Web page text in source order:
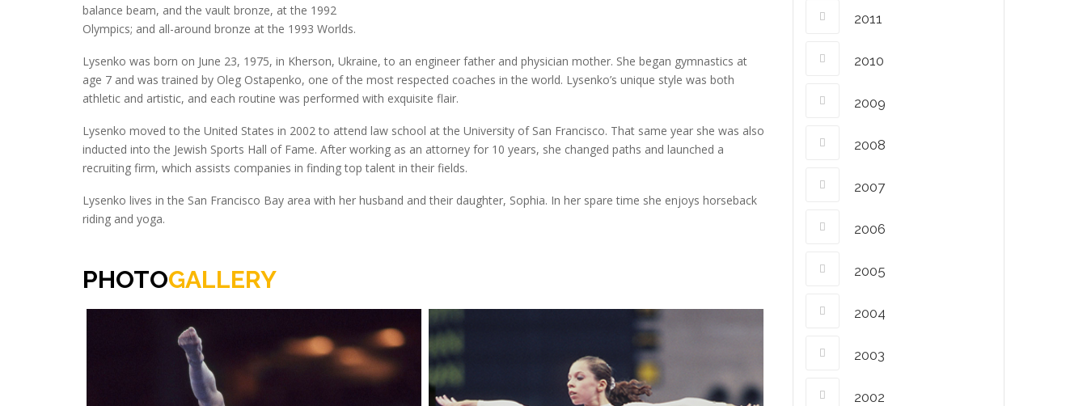
balance beam, and the vault bronze, at the 1992
Olympics; and all-around bronze at the 1993 Worlds.
Lysenko was born on June 23, 1975, in Kherson, Ukraine, to an engineer father and physician mother. She began gymnastics at
age 7 and was trained by Oleg Ostapenko, one of the most respected coaches in the world. Lysenko’s unique style was both
athletic and artistic, and each routine was performed with exquisite flair.
Lysenko moved to the United States in 2002 to attend law school at the University of San Francisco. That same year she was also
inducted into the Jewish Sports Hall of Fame. After working as an attorney for 10 years, she changed paths and launched a
recruiting firm, which assists companies in finding top talent in their fields.
Lysenko lives in the San Francisco Bay area with her husband and their daughter, Sophia. In her spare time she enjoys horseback
riding and yoga.
PHOTOGALLERY
2011
2010
2009
2008
2007
2006
2005
2004
2003
2002